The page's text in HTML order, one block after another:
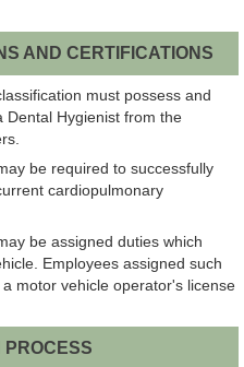
AND CERTIFICATIONS
must possess and
Dental Hygienist from the
be required to successfully
cardiopulmonary
be assigned duties which
Employees assigned such
motor vehicle operator's license
PROCESS